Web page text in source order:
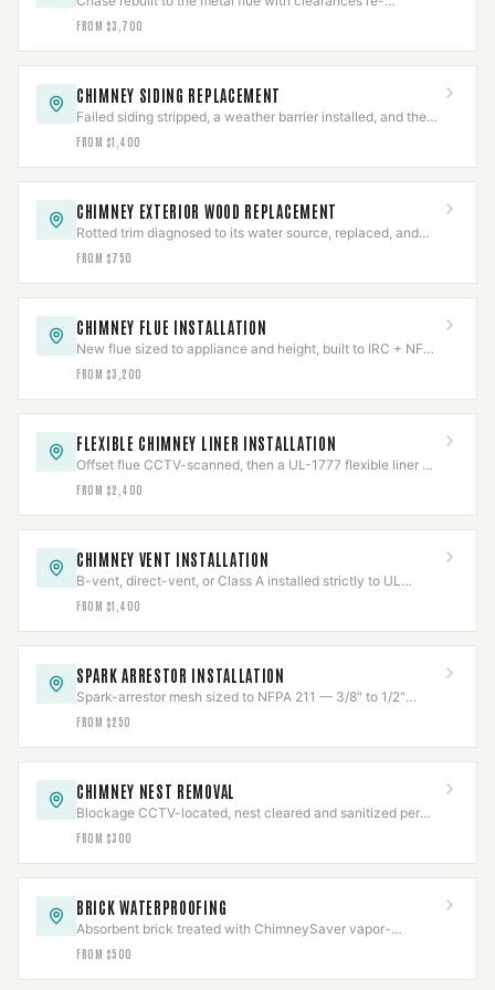
established to NFPA 211 and firestops reset.
FROM $3,700
CHIMNEY SIDING REPLACEMENT
Failed siding stripped, a weather barrier installed, and the
chase re-clad with flashing integrated.
FROM $1,400
CHIMNEY EXTERIOR WOOD REPLACEMENT
Rotted trim diagnosed to its water source, replaced, and
the entry path sealed and verified.
FROM $750
CHIMNEY FLUE INSTALLATION
New flue sized to appliance and height, built to IRC + NFPA
211, permitted and inspected.
FROM $3,200
FLEXIBLE CHIMNEY LINER INSTALLATION
Offset flue CCTV-scanned, then a UL-1777 flexible liner —
316Ti solid fuel, 304 gas — fitted and re-scanned.
FROM $2,400
CHIMNEY VENT INSTALLATION
B-vent, direct-vent, or Class A installed strictly to UL
listing, clearances held and verified.
FROM $1,400
SPARK ARRESTOR INSTALLATION
Spark-arrestor mesh sized to NFPA 211 — 3/8" to 1/2"
openings — to stop escaping embers.
FROM $250
CHIMNEY NEST REMOVAL
Blockage CCTV-located, nest cleared and sanitized per
Texas wildlife law, then capped to code.
FROM $300
BRICK WATERPROOFING
Absorbent brick treated with ChimneySaver vapor-
permeable repellent — sheds water, lets masonry breathe.
FROM $500